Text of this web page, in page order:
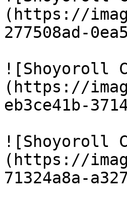
(https://
277508ad-
![Shoyoroll
(https://
eb3ce41b-
![Shoyoroll
(https://
71324a8a-